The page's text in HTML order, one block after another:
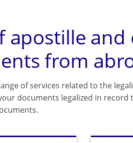
apostille
from
of services related to the
documents legalized in